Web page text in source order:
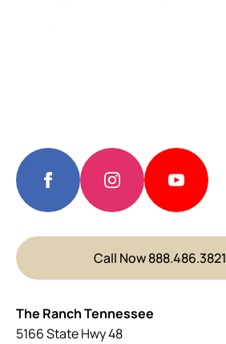
Call Now 888.486.3821
The Ranch Tennessee
5166 State Hwy 48